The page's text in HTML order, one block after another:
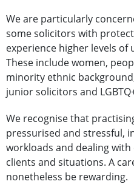
We are particularly
some solicitors with
experience higher levels
These include women,
minority ethnic
junior solicitors and
We recognise that
pressurised and stressful,
workloads and dealing
clients and situations. A
nonetheless be rewarding.